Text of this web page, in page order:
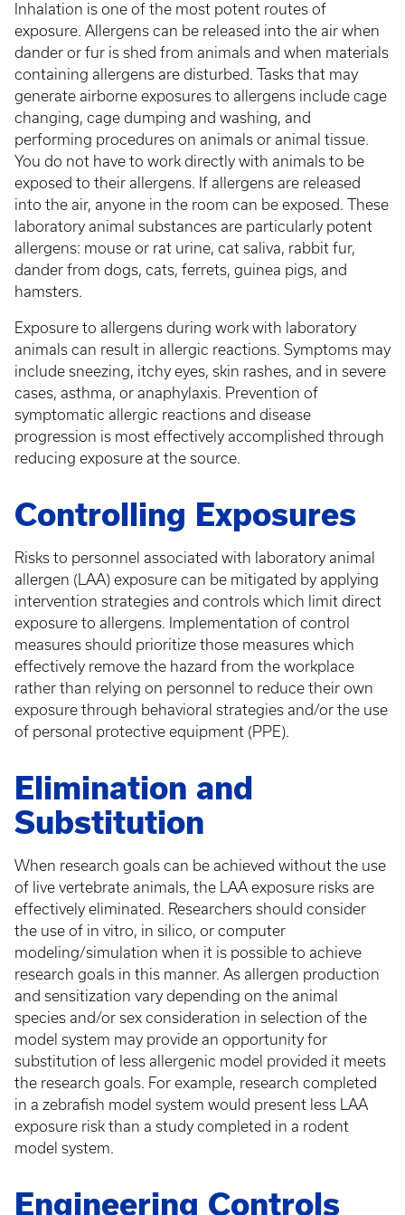
Inhalation is one of the most potent routes of
exposure. Allergens can be released into the air when
dander or fur is shed from animals and when materials
containing allergens are disturbed. Tasks that may
generate airborne exposures to allergens include cage
changing, cage dumping and washing, and
performing procedures on animals or animal tissue.
You do not have to work directly with animals to be
exposed to their allergens. If allergens are released
into the air, anyone in the room can be exposed. These
laboratory animal substances are particularly potent
allergens: mouse or rat urine, cat saliva, rabbit fur,
dander from dogs, cats, ferrets, guinea pigs, and
hamsters.
Exposure to allergens during work with laboratory
animals can result in allergic reactions. Symptoms may
include sneezing, itchy eyes, skin rashes, and in severe
cases, asthma, or anaphylaxis. Prevention of
symptomatic allergic reactions and disease
progression is most effectively accomplished through
reducing exposure at the source.
Controlling Exposures
Risks to personnel associated with laboratory animal
allergen (LAA) exposure can be mitigated by applying
intervention strategies and controls which limit direct
exposure to allergens. Implementation of control
measures should prioritize those measures which
effectively remove the hazard from the workplace
rather than relying on personnel to reduce their own
exposure through behavioral strategies and/or the use
of personal protective equipment (PPE).
Elimination and
Substitution
When research goals can be achieved without the use
of live vertebrate animals, the LAA exposure risks are
effectively eliminated. Researchers should consider
the use of in vitro, in silico, or computer
modeling/simulation when it is possible to achieve
research goals in this manner. As allergen production
and sensitization vary depending on the animal
species and/or sex consideration in selection of the
model system may provide an opportunity for
substitution of less allergenic model provided it meets
the research goals. For example, research completed
in a zebrafish model system would present less LAA
exposure risk than a study completed in a rodent
model system.
Engineering Controls